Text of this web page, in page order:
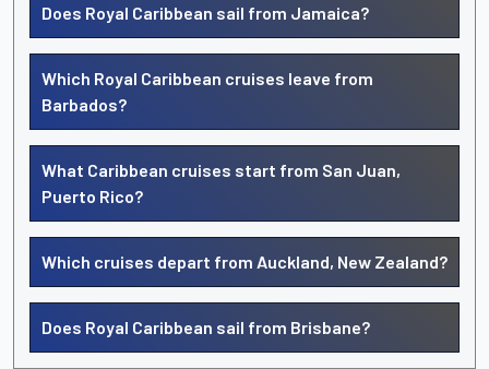
Does Royal Caribbean sail from Jamaica?
Which Royal Caribbean cruises leave from
Barbados?
What Caribbean cruises start from San Juan,
Puerto Rico?
Which cruises depart from Auckland, New Zealand?
Does Royal Caribbean sail from Brisbane?